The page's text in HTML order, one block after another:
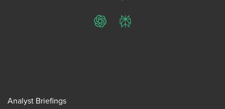
ChatGPTPerplexity
Analyst Briefings